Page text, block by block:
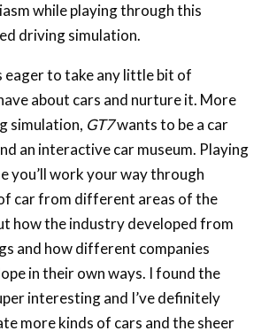
while playing through this
driving simulation.
eager to take any little bit of
about cars and nurture it. More
simulation, GT7wants to be a car
an interactive car museum. Playing
you’ll work your way through
car from different areas of the
how the industry developed from
and how different companies
in their own ways. I found the
interesting and I’ve definitely
more kinds of cars and the sheer